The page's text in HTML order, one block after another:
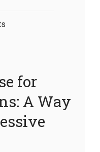
for
A Way